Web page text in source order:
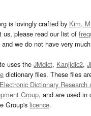
is lovingly crafted by Kim,
us, please read our list of
and we do not have very
uses the JMdict, Kanjidic2,
dictionary files. These files
Electronic Dictionary Research
Group, and are used in
Group's licence.